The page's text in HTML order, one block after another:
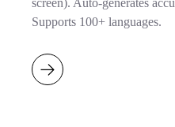
Supports 100+ languages.